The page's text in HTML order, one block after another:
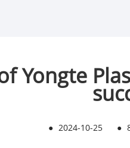
Yongte
● 2024-10-25 ●